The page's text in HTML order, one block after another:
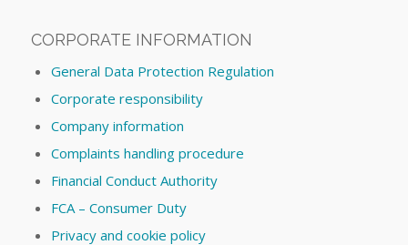
CORPORATE INFORMATION
General Data Protection Regulation
Corporate responsibility
Company information
Complaints handling procedure
Financial Conduct Authority
FCA – Consumer Duty
Privacy and cookie policy